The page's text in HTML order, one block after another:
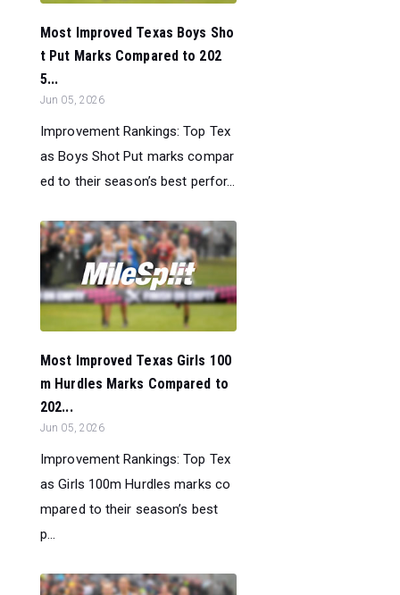
Most Improved Texas Boys Sho
t Put Marks Compared to 202
5...
Jun 05, 2026
Improvement Rankings: Top Tex
as Boys Shot Put marks compar
ed to their season’s best perfor...
Most Improved Texas Girls 100
m Hurdles Marks Compared to
202...
Jun 05, 2026
Improvement Rankings: Top Tex
as Girls 100m Hurdles marks co
mpared to their season’s best
p...